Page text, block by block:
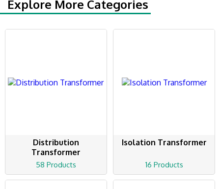
Explore More Categories
Distribution
Transformer
58 Products
Isolation Transformer
16 Products